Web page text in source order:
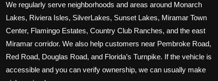
We regularly serve neighborhoods and areas around Monarch
Lakes, Riviera Isles, SilverLakes, Sunset Lakes, Miramar Town
Center, Flamingo Estates, Country Club Ranches, and the east
Miramar corridor. We also help customers near Pembroke Road,
Red Road, Douglas Road, and Florida’s Turnpike. If the vehicle is
accessible and you can verify ownership, we can usually make